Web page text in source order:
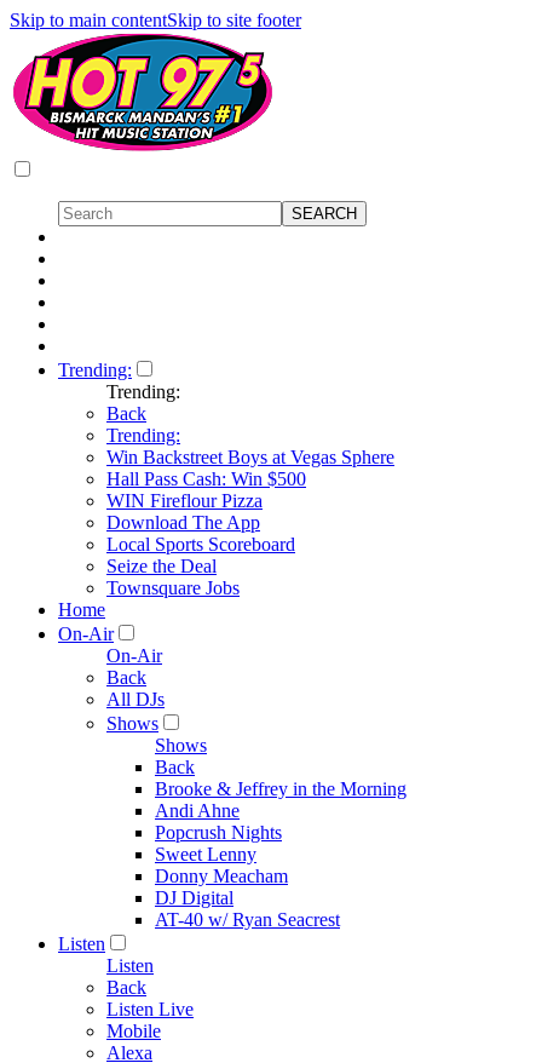
Skip to main contentSkip to site footer
Trending:
Trending:
Back
Trending:
Win Backstreet Boys at Vegas Sphere
Hall Pass Cash: Win $500
WIN Fireflour Pizza
Download The App
Local Sports Scoreboard
Seize the Deal
Townsquare Jobs
Home
On-Air
On-Air
Back
All DJs
Shows
Shows
Back
Brooke & Jeffrey in the Morning
Andi Ahne
Popcrush Nights
Sweet Lenny
Donny Meacham
DJ Digital
AT-40 w/ Ryan Seacrest
Listen
Listen
Back
Listen Live
Mobile
Alexa